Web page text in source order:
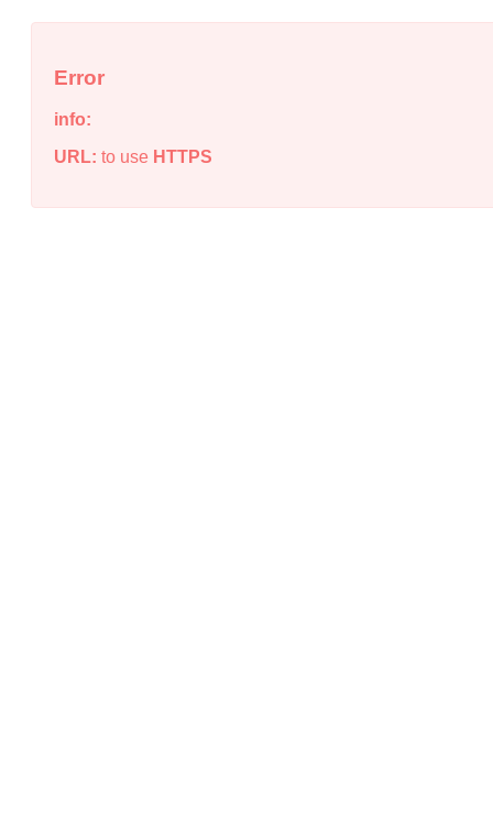
Error
info:
URL: to use HTTPS